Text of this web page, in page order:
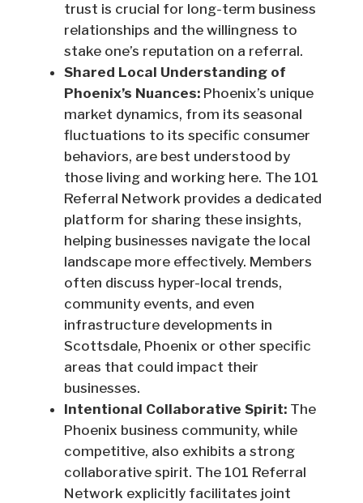
trust is crucial for long-term business
relationships and the willingness to
stake one’s reputation on a referral.
Shared Local Understanding of
Phoenix’s Nuances:Phoenix’s unique
market dynamics, from its seasonal
fluctuations to its specific consumer
behaviors, are best understood by
those living and working here. The 101
Referral Network provides a dedicated
platform for sharing these insights,
helping businesses navigate the local
landscape more effectively. Members
often discuss hyper-local trends,
community events, and even
infrastructure developments in
Scottsdale, Phoenix or other specific
areas that could impact their
businesses.
Intentional Collaborative Spirit:The
Phoenix business community, while
competitive, also exhibits a strong
collaborative spirit. The 101 Referral
Network explicitly facilitates joint